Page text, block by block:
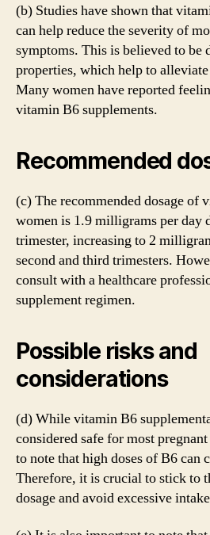
(b) Studies have shown that
can help reduce the severity of
symptoms. This is believed to be
properties, which help to
Many women have reported
vitamin B6 supplements.
Recommended
(c) The recommended dosage of
women is 1.9 milligrams per day
trimester, increasing to 2
second and third trimesters.
consult with a healthcare
supplement regimen.
Possible risks and
considerations
(d) While vitamin B6
considered safe for most
to note that high doses of B6 can
Therefore, it is crucial to stick to
dosage and avoid excessive